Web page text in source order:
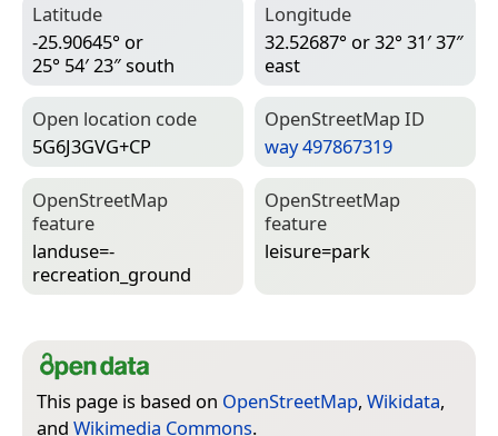
Latitude
-25.90645° or
25° 54′ 23″ south
Longitude
32.52687° or 32° 31′ 37″
east
Open location code
5G6J3GVG+CP
Open­Street­Map ID
way 497867319
Open­Street­Map
feature
landuse=­
recreation_ground
Open­Street­Map
feature
leisure=­park
This page is based on OpenStreetMap, Wikidata,
and Wikimedia Commons.